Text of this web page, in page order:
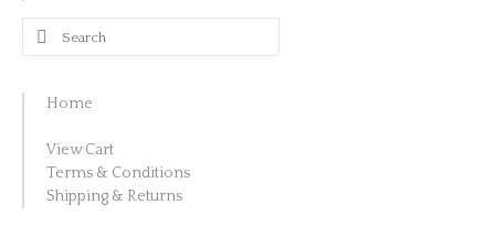
Search
Home
View Cart
Terms & Conditions
Shipping & Returns